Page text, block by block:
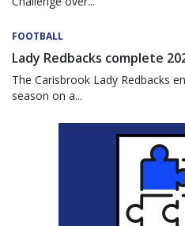
FOOTBALL
Lady Redbacks complete
The Carisbrook Lady Redbacks
season on a...